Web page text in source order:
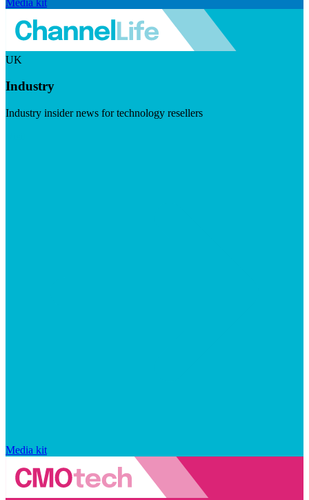
UK
Industry
Industry insider news for technology resellers
Media kit